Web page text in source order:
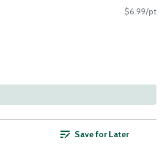
$6.99/pt
Save for Later